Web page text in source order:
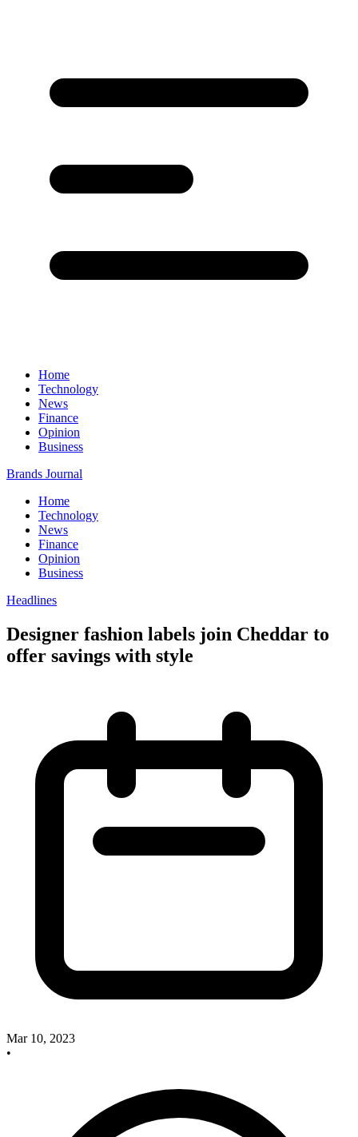
Home
Technology
News
Finance
Opinion
Business
Brands Journal
Home
Technology
News
Finance
Opinion
Business
Headlines
Designer fashion labels join Cheddar to
offer savings with style
Mar 10, 2023
•